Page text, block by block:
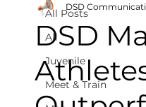
All Posts
All
Juvenile
Meet & Train
DSD
DSD